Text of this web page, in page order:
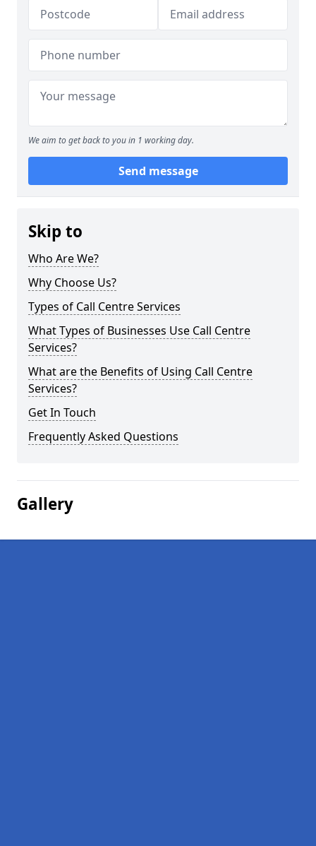
We aim to get back to you in 1 working day.
Send message
Skip to
Who Are We?
Why Choose Us?
Types of Call Centre Services
What Types of Businesses Use Call Centre
Services?
What are the Benefits of Using Call Centre
Services?
Get In Touch
Frequently Asked Questions
Gallery